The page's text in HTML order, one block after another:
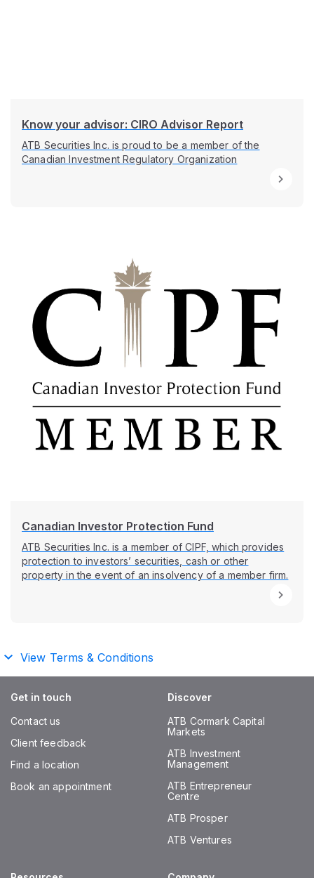
Know your advisor: CIRO Advisor Report
ATB Securities Inc. is proud to be a member of the
Canadian Investment Regulatory Organization
Canadian Investor Protection Fund
ATB Securities Inc. is a member of CIPF, which provides
protection to investors’ securities, cash or other
property in the event of an insolvency of a member firm.
View Terms & Conditions
Get in touch
Contact us
Client feedback
Find a location
Book an appointment
Discover
ATB Cormark Capital
Markets
ATB Investment
Management
ATB Entrepreneur
Centre
ATB Prosper
ATB Ventures